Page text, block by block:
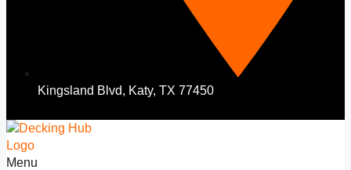
Kingsland Blvd, Katy, TX 77450
Menu